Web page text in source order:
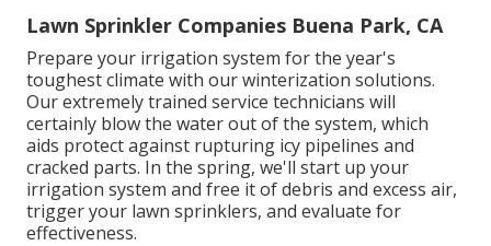
Lawn Sprinkler Companies Buena Park, CA
Prepare your irrigation system for the year's
toughest climate with our winterization solutions.
Our extremely trained service technicians will
certainly blow the water out of the system, which
aids protect against rupturing icy pipelines and
cracked parts. In the spring, we'll start up your
irrigation system and free it of debris and excess air,
trigger your lawn sprinklers, and evaluate for
effectiveness.